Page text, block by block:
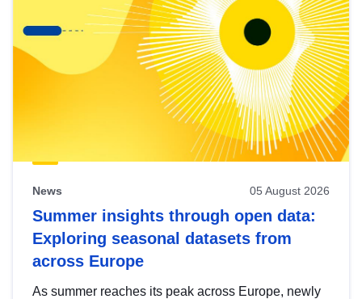
News 05 August 2026
Summer insights through open data:
Exploring seasonal datasets from
across Europe
As summer reaches its peak across Europe, newly